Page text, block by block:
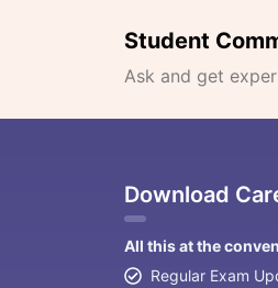
Student
Ask and get
Download
All this at the
Regular Exam